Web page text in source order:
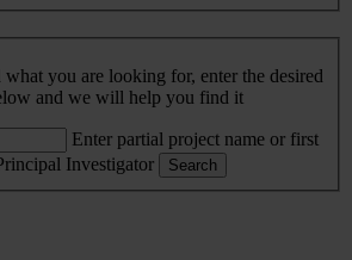
you are looking for, enter the desired
and we will help you find it
Enter partial project name or first
Investigator
Search